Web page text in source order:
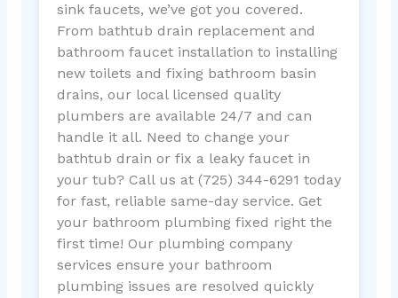
sink faucets, we’ve got you covered.
From bathtub drain replacement and
bathroom faucet installation to installing
new toilets and fixing bathroom basin
drains, our local licensed quality
plumbers are available 24/7 and can
handle it all. Need to change your
bathtub drain or fix a leaky faucet in
your tub? Call us at (725) 344-6291 today
for fast, reliable same-day service. Get
your bathroom plumbing fixed right the
first time! Our plumbing company
services ensure your bathroom
plumbing issues are resolved quickly